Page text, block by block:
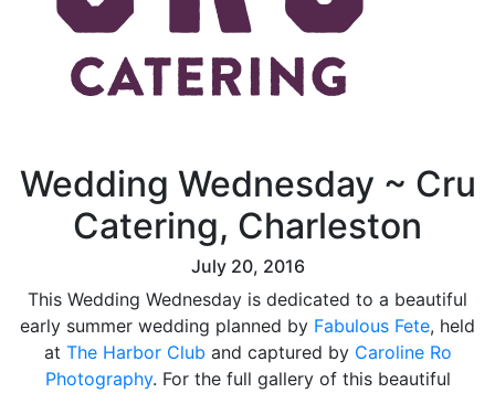
Wedding Wednesday ~ Cru
Catering, Charleston
July 20, 2016
This Wedding Wednesday is dedicated to a beautiful
early summer wedding planned by Fabulous Fete, held
at The Harbor Club and captured by Caroline Ro
Photography. For the full gallery of this beautiful